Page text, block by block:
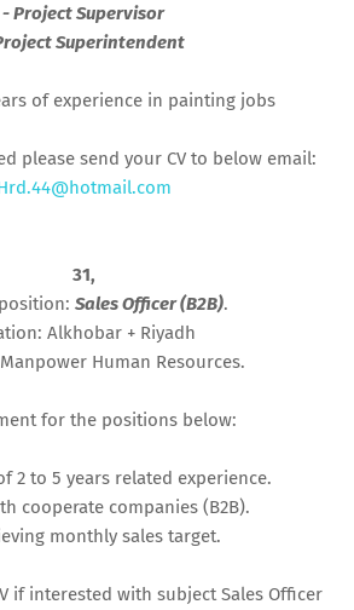
- Project Supervisor
Superintendent
of experience in painting jobs
please send your CV to below email:
31,
Sales Officer (B2B).
Alkhobar + Riyadh
Human Resources.
for the positions below:
2 to 5 years related experience.
cooperate companies (B2B).
monthly sales target.
if interested with subject Sales Officer